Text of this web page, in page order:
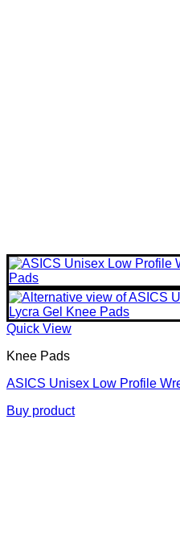
Quick View
Knee Pads
ASICS Unisex Low Profile
Buy product